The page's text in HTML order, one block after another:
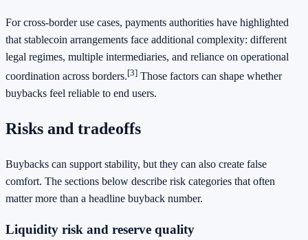
For cross-border use cases, payments authorities have highlighted
that stablecoin arrangements face additional complexity: different
legal regimes, multiple intermediaries, and reliance on operational
coordination across borders.[3] Those factors can shape whether
buybacks feel reliable to end users.
Risks and tradeoffs
Buybacks can support stability, but they can also create false
comfort. The sections below describe risk categories that often
matter more than a headline buyback number.
Liquidity risk and reserve quality